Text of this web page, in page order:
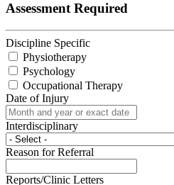
Assessment Required
Discipline Specific
Physiotherapy
Psychology
Occupational Therapy
Date of Injury
Interdisciplinary
Reason for Referral
Reports/Clinic Letters